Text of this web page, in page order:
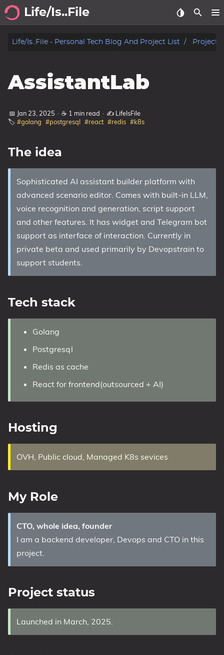
Life/Is..File
Archive
Projects
Tags
Life/is..file - Personal Tech Blog And Project List Projects
AssistantLab
📅 Jan 23, 2025 · ☕ 1 min read · ✍️ LifeIsFile
🏷️ #golang #postgresql #react #redis #k8s
The idea
Sophisticated AI assistant builder platform with
advanced scenario editor. Comes with built-in LLM,
voice recognition and generation, script support
and other features. It has widget and Telegram bot
support as interface of interaction. Currently in
private beta and used primarily by Devopstrain to
support students.
Tech stack
Golang
Postgresql
Redis as cache
React for frontend(outsourced + AI)
Hosting
OVH, Public cloud, Managed K8s sevices
My Role
CTO, whole idea, founder
I am a backend developer, Devops and CTO in this
project.
Project status
Launched in March, 2025.